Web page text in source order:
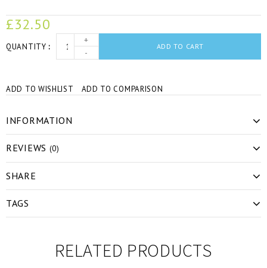
£32.50
QUANTITY
+
-
ADD TO CART
ADD TO WISHLIST ADD TO COMPARISON
INFORMATION
REVIEWS (0)
SHARE
TAGS
RELATED PRODUCTS